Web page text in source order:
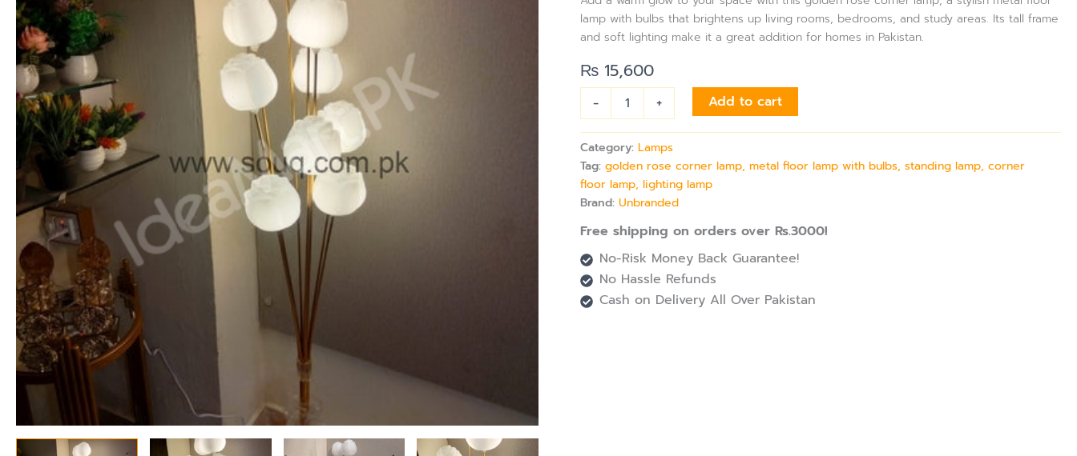
lamp with bulbs that brightens up living rooms, bedrooms, and study areas. Its tall frame
and soft lighting make it a great addition for homes in Pakistan.
₨ 15,600
-
with
Adjustable
Sticks
10
Bulbs
for
Living
Room
&
More
quantity
+ Add to cart
Category:Lamps
Tag:golden rose corner lamp, metal floor lamp with bulbs, standing lamp, corner
floor lamp, lighting lamp
Brand:Unbranded
Free shipping on orders over Rs.3000!
No-Risk Money Back Guarantee!
No Hassle Refunds
Cash on Delivery All Over Pakistan